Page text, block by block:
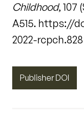
Childhood, 107
A515. https://
2022-rcpch.828
Publisher DOI